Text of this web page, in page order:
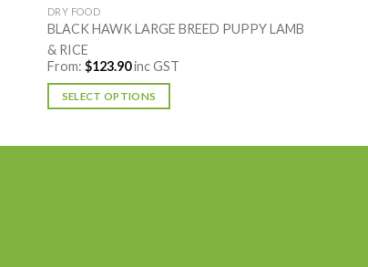
DRY FOOD
BLACK HAWK LARGE BREED PUPPY LAMB
& RICE
From: $123.90inc GST
SELECT OPTIONS